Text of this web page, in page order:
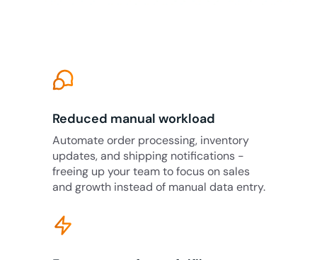
Reduced manual workload
Automate order processing, inventory
updates, and shipping notifications -
freeing up your team to focus on sales
and growth instead of manual data entry.